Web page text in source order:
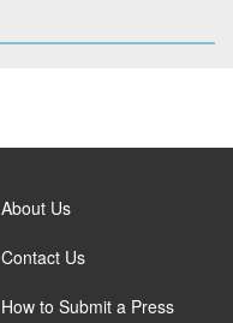
About Us
Contact Us
How to Submit a Press